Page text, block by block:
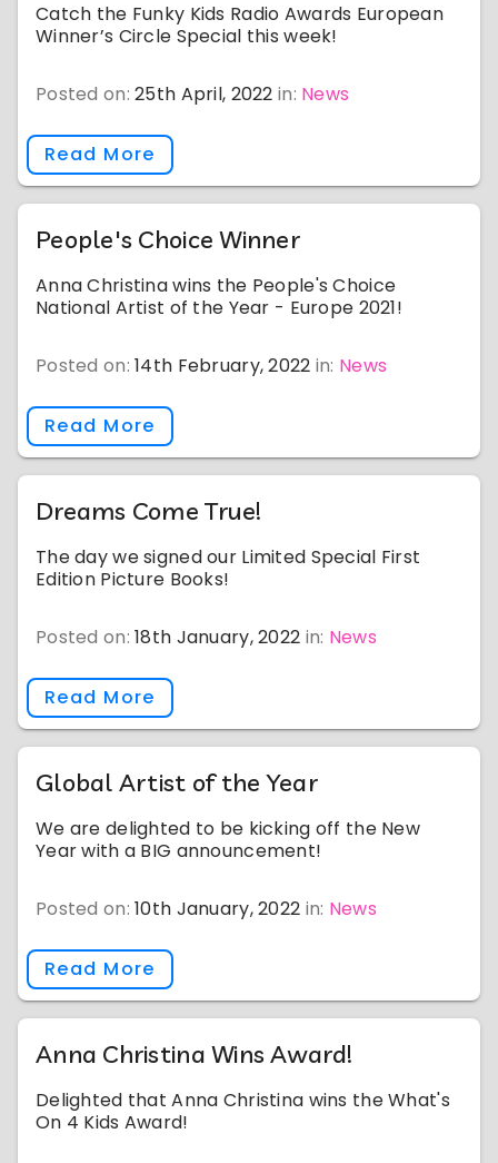
Catch the Funky Kids Radio Awards European
Winner’s Circle Special this week!
Posted on:25th April, 2022 in: News
Read More
People's Choice Winner
Anna Christina wins the People's Choice
National Artist of the Year - Europe 2021!
Posted on:14th February, 2022 in: News
Read More
Dreams Come True!
The day we signed our Limited Special First
Edition Picture Books!
Posted on:18th January, 2022 in: News
Read More
Global Artist of the Year
We are delighted to be kicking off the New
Year with a BIG announcement!
Posted on:10th January, 2022 in: News
Read More
Anna Christina Wins Award!
Delighted that Anna Christina wins the What's
On 4 Kids Award!